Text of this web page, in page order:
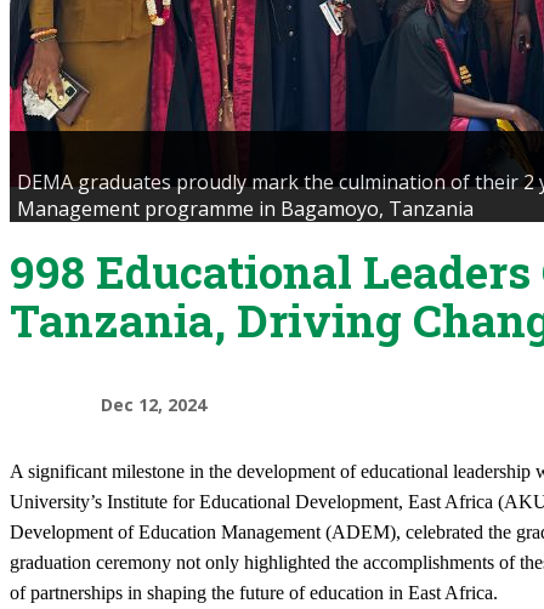
DEMA graduates proudly mark the culmination of their 2
Management programme in Bagamoyo, Tanzania
998 Educational
Tanzania, Driving
Dec 12, 2024
​A significant milestone in the development of educational leadership
University’s Institute for Educational Development, East Africa
Development of Education Management (ADEM), celebrated the
graduation ceremony not only highlighted the accomplishments of
of partnerships in shaping the future of education in East Africa.